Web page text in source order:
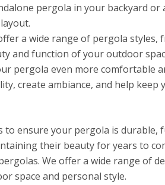
pergola in your backyard
a wide range of pergola styles,
and function of your outdoor
pergola even more comfortable
create ambiance, and help
ensure your pergola is durable,
their beauty for years to
We offer a wide range of
space and personal style.